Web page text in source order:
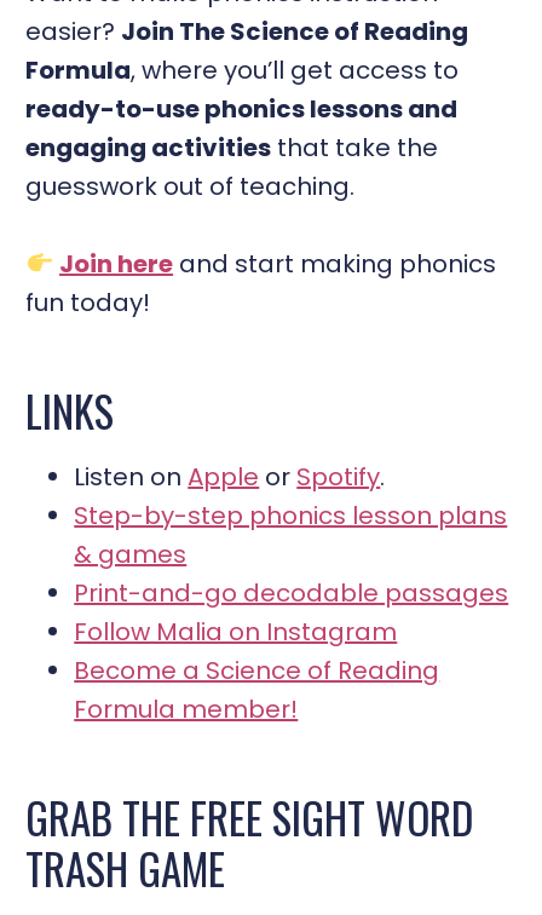
easier? Join The Science of Reading
Formula, where you’ll get access to
ready-to-use phonics lessons and
engaging activities that take the
guesswork out of teaching.
Join here and start making phonics
fun today!
LINKS
Listen onApple or Spotify.
Step-by-step phonics lesson plans
& games
Print-and-go decodable passages
Follow Malia on Instagram
Become a Science of Reading
Formula member!
GRAB THE FREE SIGHT WORD
TRASH GAME